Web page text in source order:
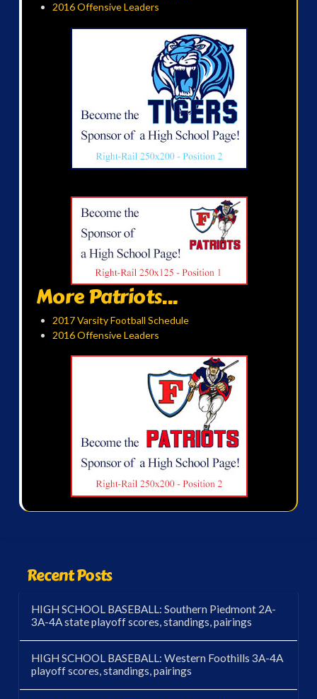
2016 Offensive Leaders
More Patriots...
2017 Varsity Football Schedule
2016 Offensive Leaders
Recent Posts
HIGH SCHOOL BASEBALL: Southern Piedmont 2A-
3A-4A state playoff scores, standings, pairings
HIGH SCHOOL BASEBALL: Western Foothills 3A-4A
playoff scores, standings, pairings